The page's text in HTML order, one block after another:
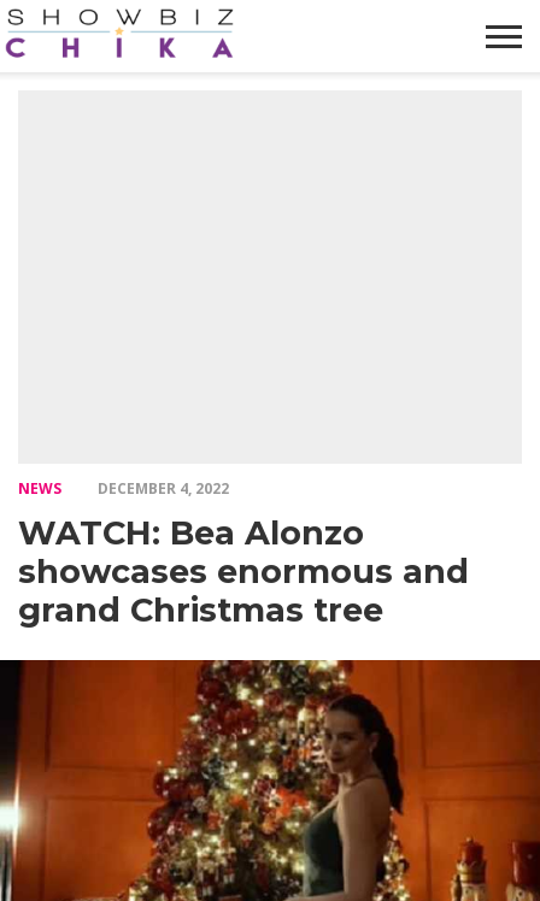
NEWS DECEMBER 4, 2022
WATCH: Bea Alonzo
showcases enormous and
grand Christmas tree